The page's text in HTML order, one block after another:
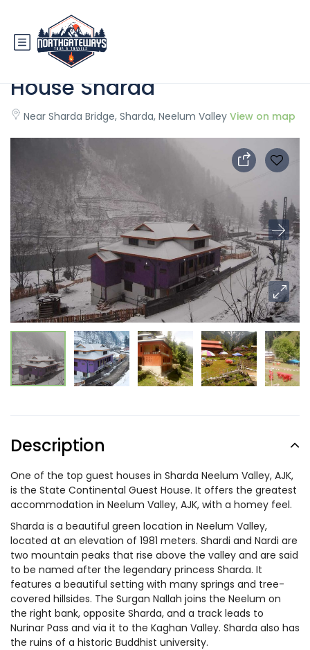
State Continental Guest
House Sharda
Near Sharda Bridge, Sharda, Neelum Valley View on map
Description
One of the top guest houses in Sharda Neelum Valley, AJK,
is the State Continental Guest House. It offers the greatest
accommodation in Neelum Valley, AJK, with a homey feel.
Sharda is a beautiful green location in Neelum Valley,
located at an elevation of 1981 meters. Shardi and Nardi are
two mountain peaks that rise above the valley and are said
to be named after the legendary princess Sharda. It
features a beautiful setting with many springs and tree-
covered hillsides. The Surgan Nallah joins the Neelum on
the right bank, opposite Sharda, and a track leads to
Nurinar Pass and via it to the Kaghan Valley. Sharda also has
the ruins of a historic Buddhist university.